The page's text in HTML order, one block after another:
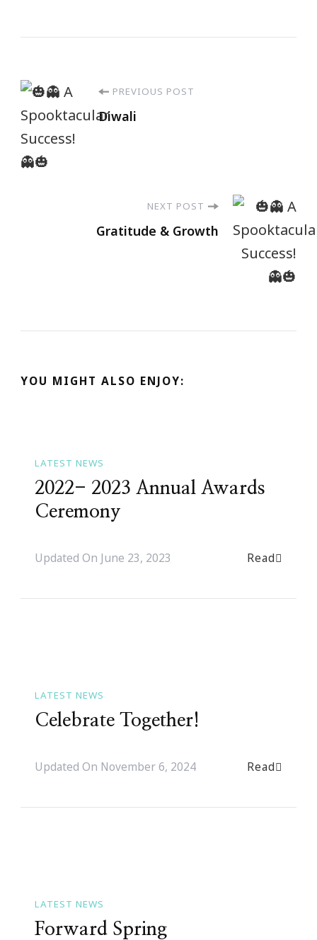
PREVIOUS POST
Diwali
NEXT POST
Gratitude & Growth
YOU MIGHT ALSO ENJOY:
LATEST NEWS
2022- 2023 Annual Awards
Ceremony
Updated On June 23, 2023 Read
LATEST NEWS
Celebrate Together!
Updated On November 6, 2024 Read
LATEST NEWS
Forward Spring